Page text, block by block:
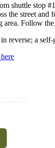
shuttle stop
the street
Follow
reverse; a